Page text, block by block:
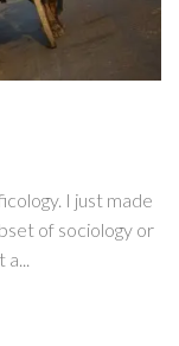
I just made
of sociology or